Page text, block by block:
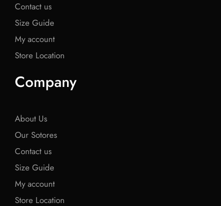
Contact us
Size Guide
My account
Store Location
Company
About Us
Our Sotores
Contact us
Size Guide
My account
Store Location